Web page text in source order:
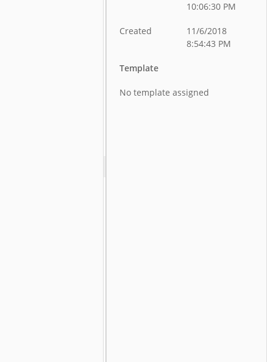
10:06:30 PM
Created
11/6/2018
8:54:43 PM
Template
No template assigned